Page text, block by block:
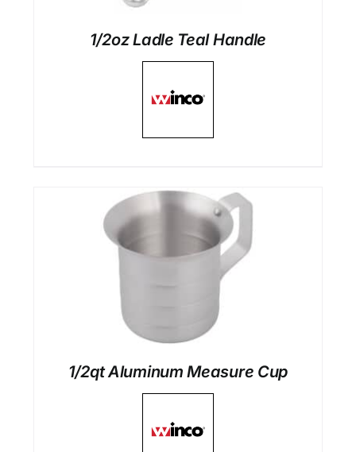
1/2oz Ladle Teal Handle
1/2qt Aluminum Measure Cup